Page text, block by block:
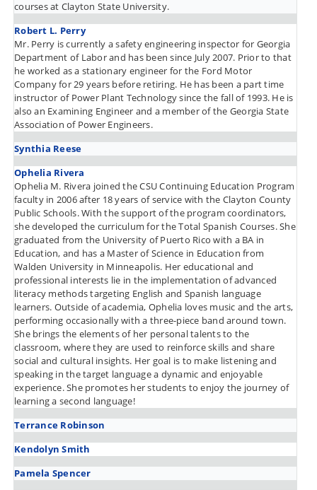
courses at Clayton State University.
Robert L. Perry
Mr. Perry is currently a safety engineering inspector for Georgia
Department of Labor and has been since July 2007. Prior to that
he worked as a stationary engineer for the Ford Motor
Company for 29 years before retiring. He has been a part time
instructor of Power Plant Technology since the fall of 1993. He is
also an Examining Engineer and a member of the Georgia State
Association of Power Engineers.
Synthia Reese
Ophelia Rivera
Ophelia M. Rivera joined the CSU Continuing Education Program
faculty in 2006 after 18 years of service with the Clayton County
Public Schools. With the support of the program coordinators,
she developed the curriculum for the Total Spanish Courses. She
graduated from the University of Puerto Rico with a BA in
Education, and has a Master of Science in Education from
Walden University in Minneapolis. Her educational and
professional interests lie in the implementation of advanced
literacy methods targeting English and Spanish language
learners. Outside of academia, Ophelia loves music and the arts,
performing occasionally with a three-piece band around town.
She brings the elements of her personal talents to the
classroom, where they are used to reinforce skills and share
social and cultural insights. Her goal is to make listening and
speaking in the target language a dynamic and enjoyable
experience. She promotes her students to enjoy the journey of
learning a second language!
Terrance Robinson
Kendolyn Smith
Pamela Spencer